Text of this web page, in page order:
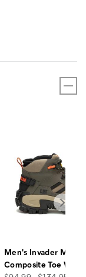
Men's Invader Mid
Composite Toe